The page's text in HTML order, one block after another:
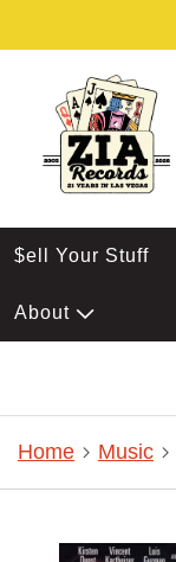
$ell Your Stuff
About
Home Music